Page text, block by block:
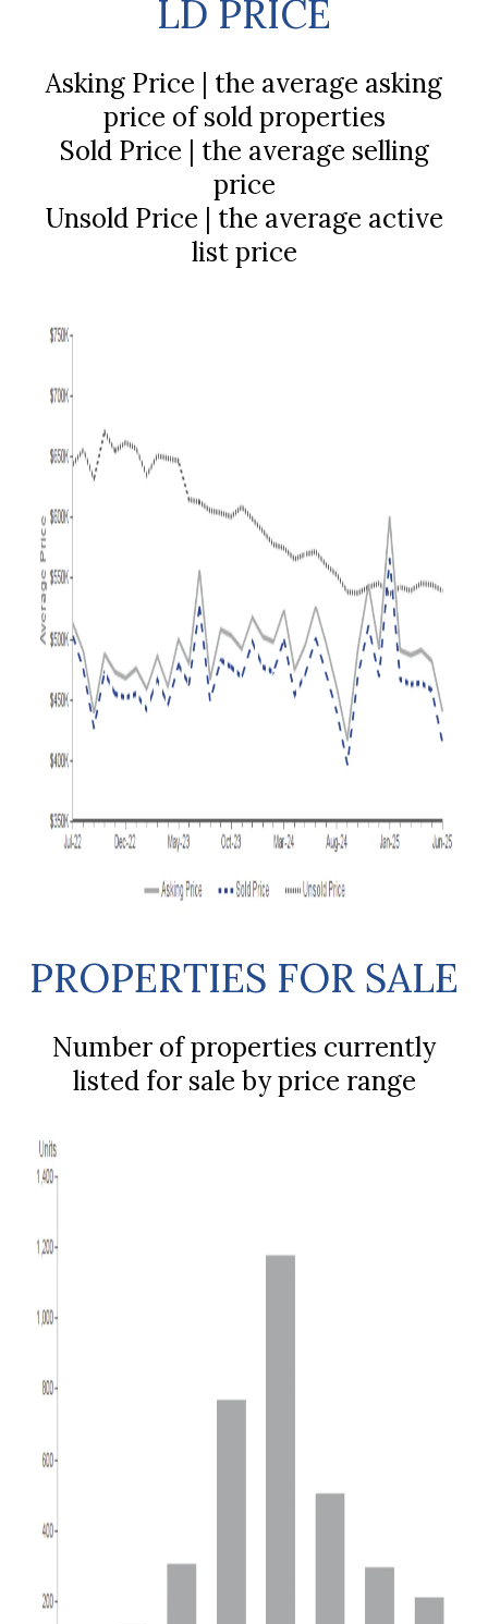
LD PRICE
Asking Price | the average asking
price of sold properties
Sold Price | the average selling
price
Unsold Price | the average active
list price
PROPERTIES FOR SALE
Number of properties currently
listed for sale by price range